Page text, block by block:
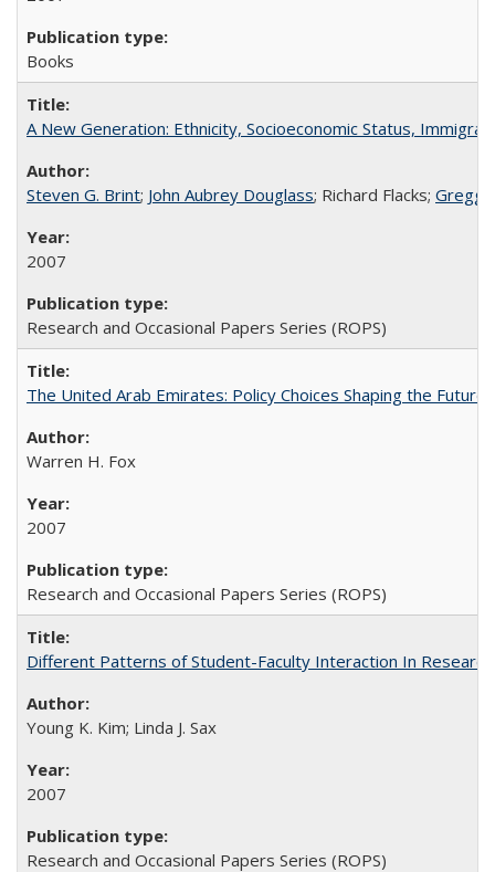
Books
A New Generation: Ethnicity, Socioeconomic Status,
Steven G. Brint; John Aubrey Douglass; Richard Flacks; Gregg
2007
Research and Occasional Papers Series (ROPS)
The United Arab Emirates: Policy Choices Shaping the
Warren H. Fox
2007
Research and Occasional Papers Series (ROPS)
Different Patterns of Student-Faculty Interaction In
Young K. Kim; Linda J. Sax
2007
Research and Occasional Papers Series (ROPS)